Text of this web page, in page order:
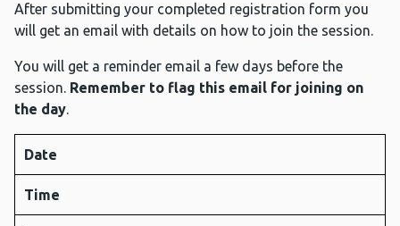
After submitting your completed registration form you
will get an email with details on how to join the session.
You will get a reminder email a few days before the
session. Remember to flag this email for joining on
the day.
Date
Time